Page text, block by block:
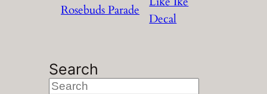
Rosebuds Parade
Decal
Search
S